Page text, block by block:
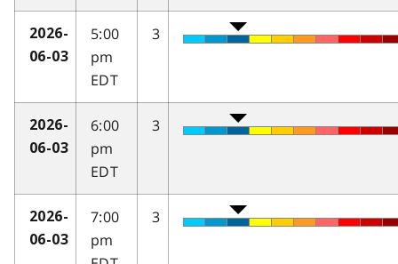
2026-
06-03
5:00
pm
EDT
3
2026-
06-03
6:00
pm
EDT
3
2026-
06-03
7:00
pm
3